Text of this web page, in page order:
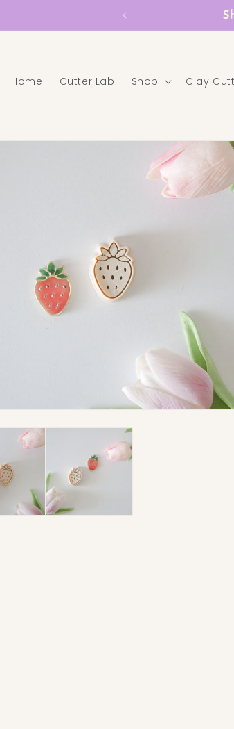
over $35
Home Cutter Lab Shop Clay